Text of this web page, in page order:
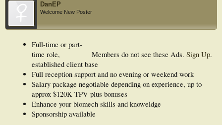
DanEP
Welcome New Poster
Members do not see these Ads. Sign Up.
Full-time or part-
time role,
established client base
Full reception support and no evening or weekend work
Salary package negotiable depending on experience, up to
approx $120K TPV plus bonuses
Enhance your biomech skills and knoweldge
Sponsorship available